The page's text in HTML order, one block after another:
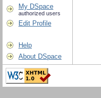
My DSpace
authorized users
Edit Profile
Help
About DSpace